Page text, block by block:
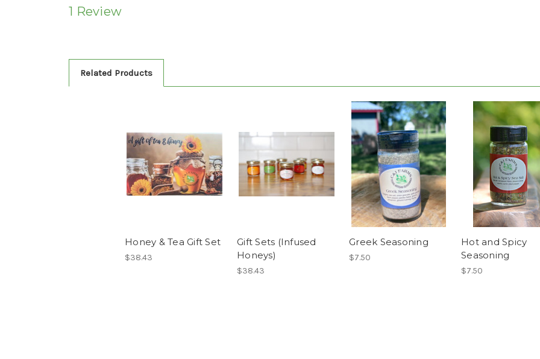
1 Review
Related Products
Honey & Tea Gift Set
$38.43
Gift Sets (Infused
Honeys)
$38.43
Greek Seasoning
$7.50
Hot and Spicy
Seasoning
$7.50